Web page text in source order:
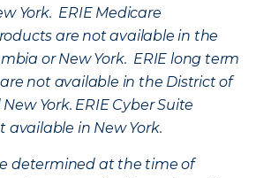
York. ERIE Medicare
are not available in the
or New York. ERIE long term
not available in the District of
York. ERIE Cyber Suite
available in New York.
determined at the time of